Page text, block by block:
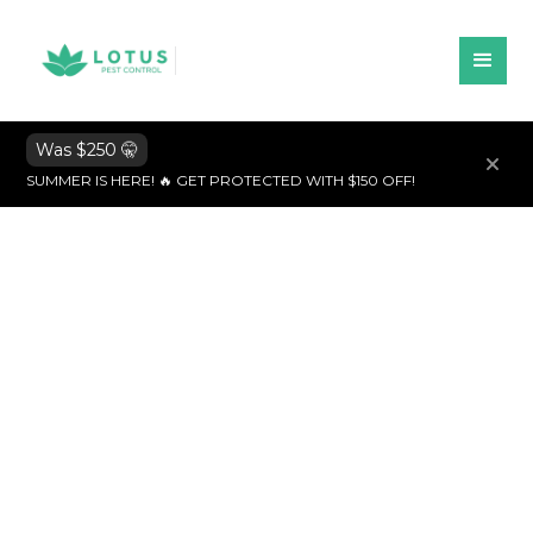
Was $250 🤫
SUMMER IS HERE! 🔥 GET PROTECTED WITH $150 OFF!